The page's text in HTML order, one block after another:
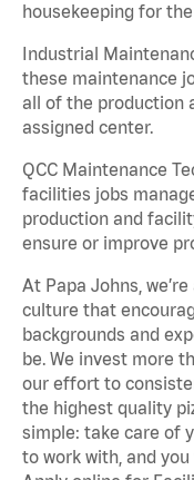
housekeeping for
Industrial
these maintenance
all of the production
assigned center.
QCC Maintenance
facilities jobs
production and
ensure or improve
At Papa Johns,
culture that
backgrounds and
be. We invest more
our effort to
the highest quality
simple: take care of
to work with, and